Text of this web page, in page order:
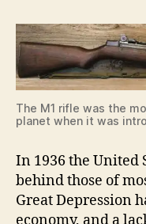
The M1 rifle was the
planet when it was
In 1936 the
behind those of
Great Depression